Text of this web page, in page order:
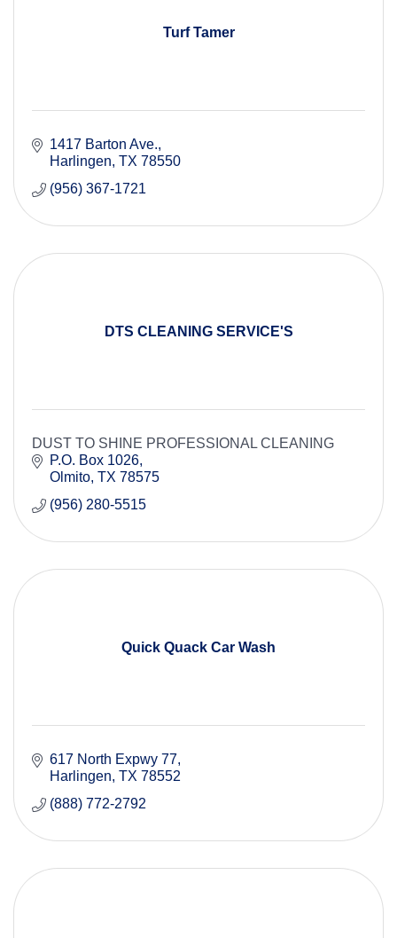
Turf Tamer
1417 Barton Ave.
Harlingen TX 78550
(956) 367-1721
DTS CLEANING SERVICE'S
DUST TO SHINE PROFESSIONAL CLEANING
P.O. Box 1026
Olmito TX 78575
(956) 280-5515
Quick Quack Car Wash
617 North Expwy 77
Harlingen TX 78552
(888) 772-2792